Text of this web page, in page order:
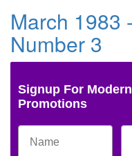
March 1983
Number 3
Signup For
Promotions